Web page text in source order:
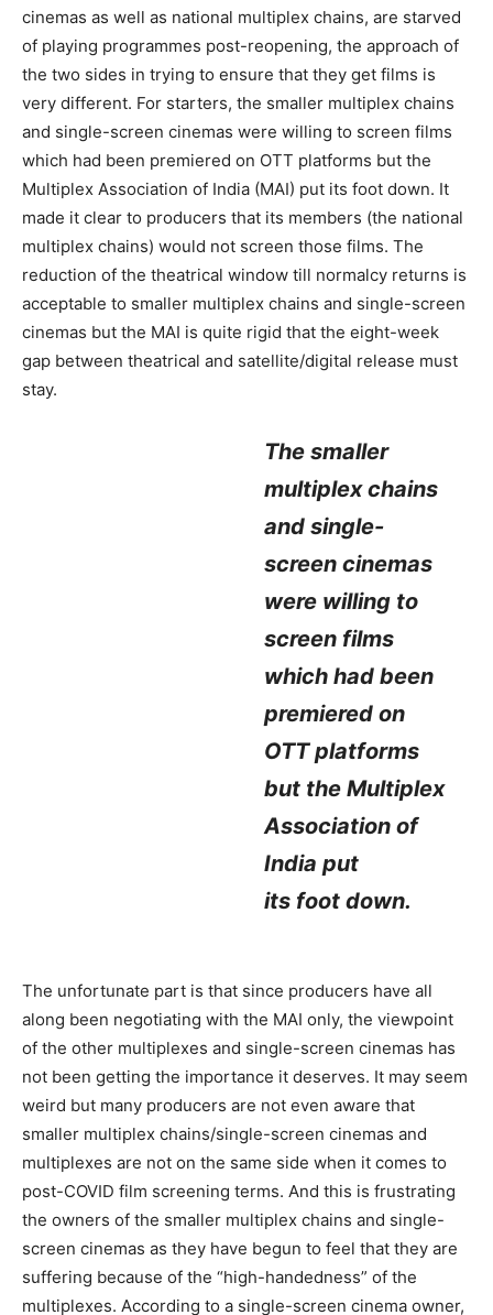
cinemas as well as national multiplex chains, are starved
of playing programmes post-reopening, the approach of
the two sides in trying to ensure that they get films is
very different. For starters, the smaller multiplex chains
and single-screen cinemas were willing to screen films
which had been premiered on OTT platforms but the
Multiplex Association of India (MAI) put its foot down. It
made it clear to producers that its members (the national
multiplex chains) would not screen those films. The
reduction of the theatrical window till normalcy returns is
acceptable to smaller multiplex chains and single-screen
cinemas but the MAI is quite rigid that the eight-week
gap between theatrical and satellite/digital release must
stay.
The smaller
multiplex chains
and single-
screen cinemas
were willing to
screen films
which had been
premiered on
OTT platforms
but the Multiplex
Association of
India put
its foot down.
The unfortunate part is that since producers have all
along been negotiating with the MAI only, the viewpoint
of the other multiplexes and single-screen cinemas has
not been getting the importance it deserves. It may seem
weird but many producers are not even aware that
smaller multiplex chains/single-screen cinemas and
multiplexes are not on the same side when it comes to
post-COVID film screening terms. And this is frustrating
the owners of the smaller multiplex chains and single-
screen cinemas as they have begun to feel that they are
suffering because of the “high-handedness” of the
multiplexes. According to a single-screen cinema owner,